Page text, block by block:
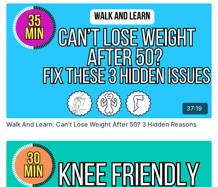
37:19
Walk And Learn: Can't Lose Weight After 50? 3 Hidden Reasons